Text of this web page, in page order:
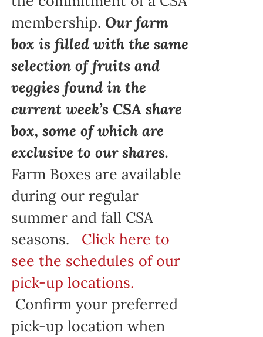
membership. Our farm
box is filled with the same
selection of fruits and
veggies found in the
current week’s CSA share
box, some of which are
exclusive to our shares.
Farm Boxes are available
during our regular
summer and fall CSA
seasons. Click here to
see the schedules of our
pick-up locations.
Confirm your preferred
pick-up location when